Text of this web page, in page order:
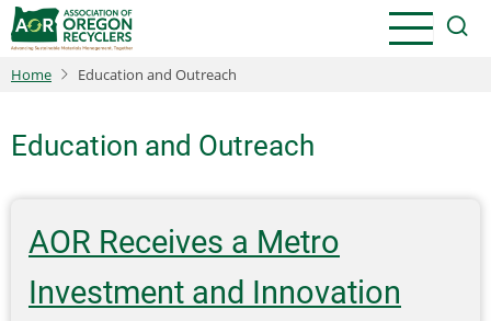
Skip
to
main
Home Education and Outreach
Education and Outreach
AOR Receives a Metro
Investment and Innovation